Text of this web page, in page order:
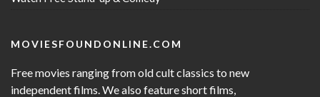
MOVIESFOUNDONLINE.COM
Free movies ranging from old cult classics to new
independent films. We also feature short films,